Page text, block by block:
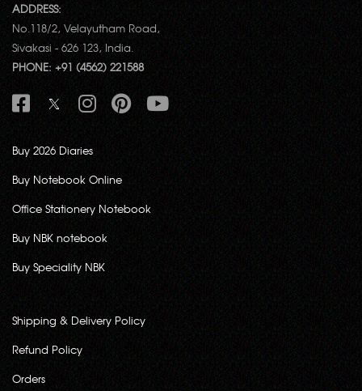
ADDRESS:
No.118/2, Velayutham Road,
Sivakasi - 626 123, India.
PHONE: +91 (4562) 221588
Buy 2026 Diaries
Buy Notebook Online
Office Stationery Notebook
Buy NBK notebook
Buy Speciality NBK
Shipping & Delivery Policy
Refund Policy
Orders